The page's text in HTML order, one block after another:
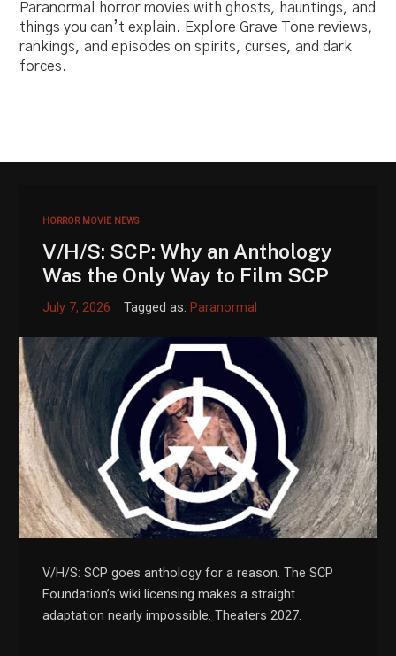
Paranormal horror movies with ghosts, hauntings, and
things you can’t explain. Explore Grave Tone reviews,
rankings, and episodes on spirits, curses, and dark
forces.
HORROR MOVIE NEWS
V/H/S: SCP: Why an Anthology
Was the Only Way to Film SCP
July 7, 2026 Tagged as: Paranormal
V/H/S: SCP goes anthology for a reason. The SCP
Foundation’s wiki licensing makes a straight
adaptation nearly impossible. Theaters 2027.